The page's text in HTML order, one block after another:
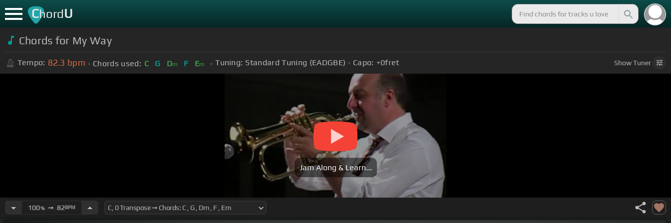
ChordU
Chords for My Way
Tempo: 82.3 bpm Chords used: C G Dm F Em Tuning: Standard Tuning (EADGBE) Capo: +0fret ShowTuner
Jam Along & Learn...
100%➙ 82BPM